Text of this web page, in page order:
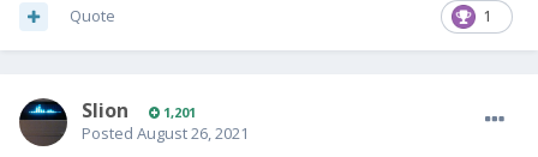
1
Quote
Slion 1,201
Posted August 26, 2021